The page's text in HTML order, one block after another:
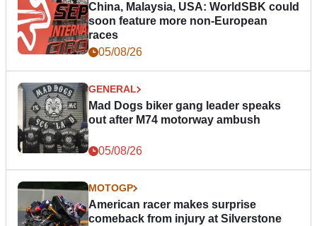
China, Malaysia, USA: WorldSBK could
soon feature more non-European
races
05/08/26
GENERAL
Mad Dogs biker gang leader speaks
out after M74 motorway ambush
05/08/26
MOTOGP
American racer makes surprise
comeback from injury at Silverstone